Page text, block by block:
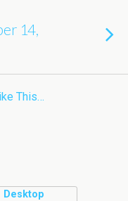
14,
This…
Desktop